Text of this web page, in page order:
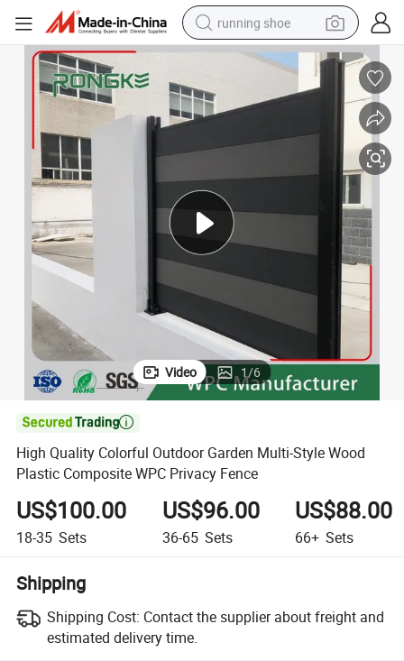
running shoe
electric scooter
weight loss capsule
wheel loader
pullover hoody
basketball shoe
sport shoe
Video 1/6

High Quality Colorful Outdoor Garden Multi-Style Wood
Plastic Composite WPC Privacy Fence
US$100.00
18-35 Sets
US$96.00
36-65 Sets
US$88.00
66+ Sets
Shipping
Shipping Cost: Contact the supplier about freight and
estimated delivery time.